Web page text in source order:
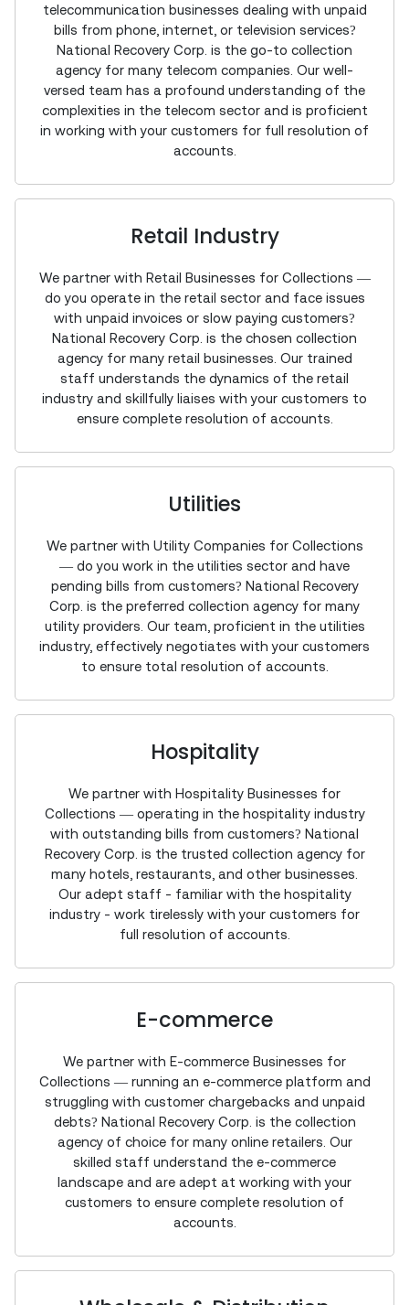
telecommunication businesses dealing with unpaid
bills from phone, internet, or television services?
National Recovery Corp. is the go-to collection
agency for many telecom companies. Our well-
versed team has a profound understanding of the
complexities in the telecom sector and is proficient
in working with your customers for full resolution of
accounts.
Retail Industry
We partner with Retail Businesses for Collections —
do you operate in the retail sector and face issues
with unpaid invoices or slow paying customers?
National Recovery Corp. is the chosen collection
agency for many retail businesses. Our trained
staff understands the dynamics of the retail
industry and skillfully liaises with your customers to
ensure complete resolution of accounts.
Utilities
We partner with Utility Companies for Collections
— do you work in the utilities sector and have
pending bills from customers? National Recovery
Corp. is the preferred collection agency for many
utility providers. Our team, proficient in the utilities
industry, effectively negotiates with your customers
to ensure total resolution of accounts.
Hospitality
We partner with Hospitality Businesses for
Collections — operating in the hospitality industry
with outstanding bills from customers? National
Recovery Corp. is the trusted collection agency for
many hotels, restaurants, and other businesses.
Our adept staff - familiar with the hospitality
industry - work tirelessly with your customers for
full resolution of accounts.
E-commerce
We partner with E-commerce Businesses for
Collections — running an e-commerce platform and
struggling with customer chargebacks and unpaid
debts? National Recovery Corp. is the collection
agency of choice for many online retailers. Our
skilled staff understand the e-commerce
landscape and are adept at working with your
customers to ensure complete resolution of
accounts.